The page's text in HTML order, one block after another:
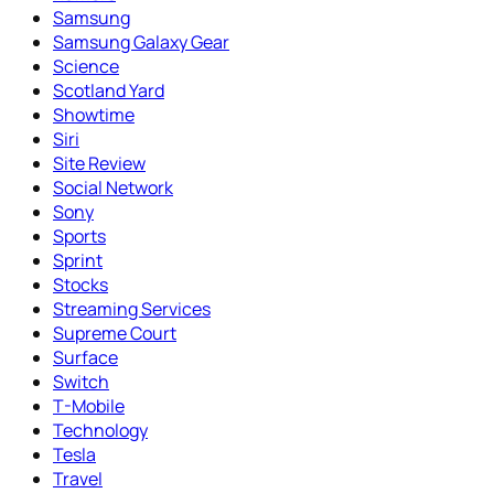
Samsung
Samsung Galaxy Gear
Science
Scotland Yard
Showtime
Siri
Site Review
Social Network
Sony
Sports
Sprint
Stocks
Streaming Services
Supreme Court
Surface
Switch
T-Mobile
Technology
Tesla
Travel